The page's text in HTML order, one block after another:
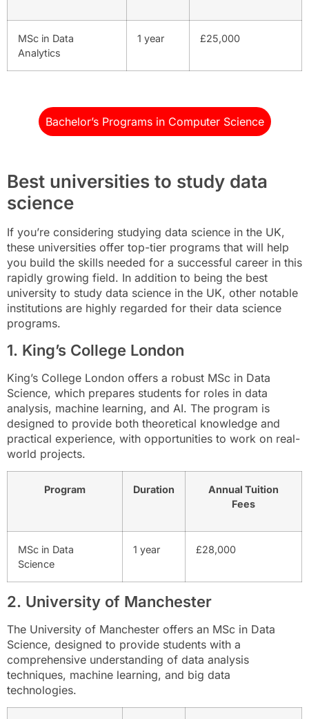
MSc in Data
Analytics
1 year £25,000
Bachelor’s Programs in Computer Science
Best universities to study data
science
If you’re considering studying data science in the UK,
these universities offer top-tier programs that will help
you build the skills needed for a successful career in this
rapidly growing field. In addition to being the best
university to study data science in the UK, other notable
institutions are highly regarded for their data science
programs.
1. King’s College London
King’s College London offers a robust MSc in Data
Science, which prepares students for roles in data
analysis, machine learning, and AI. The program is
designed to provide both theoretical knowledge and
practical experience, with opportunities to work on real-
world projects.
Program Duration
Annual Tuition
Fees
MSc in Data
Science
1 year £28,000
2. University of Manchester
The University of Manchester offers an MSc in Data
Science, designed to provide students with a
comprehensive understanding of data analysis
techniques, machine learning, and big data
technologies.